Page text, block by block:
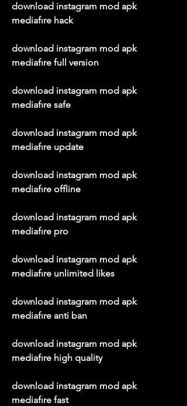
download instagram mod apk
mediafıre hack
download instagram mod apk
mediafıre full version
download instagram mod apk
mediafıre safe
download instagram mod apk
mediafıre update
download instagram mod apk
mediafıre offline
download instagram mod apk
mediafıre pro
download instagram mod apk
mediafıre unlimited likes
download instagram mod apk
mediafıre anti ban
download instagram mod apk
mediafıre high quality
download instagram mod apk
mediafıre fast